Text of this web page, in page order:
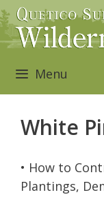
Skip
to
content
Menu
White
• How to
Plantings,